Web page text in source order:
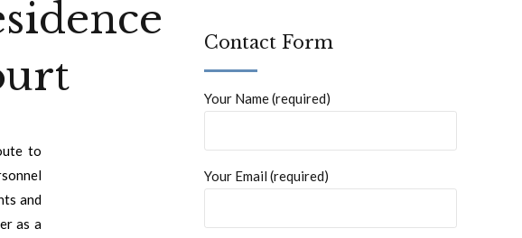
to
and
as a
Contact Form
Your Name (required)
Your Email (required)